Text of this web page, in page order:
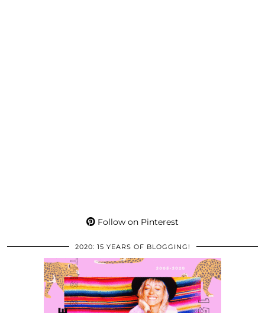
Follow on Pinterest
2020: 15 YEARS OF BLOGGING!